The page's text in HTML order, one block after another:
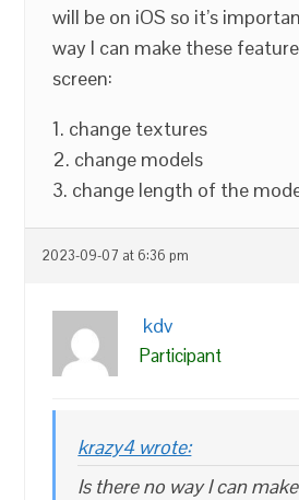
will be on iOS so it’s
way I can make these
screen:
1. change textures
2. change models
3. change length of the
2023-09-07 at 6:36 pm
kdv
Participant
krazy4 wrote:
Is there no way I can